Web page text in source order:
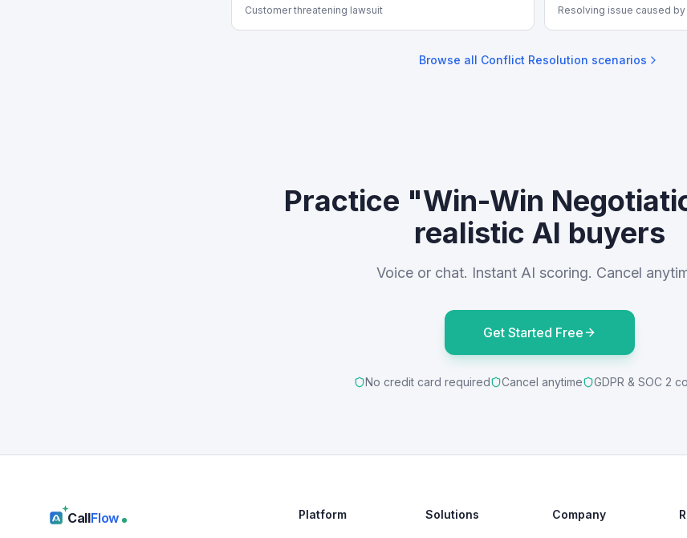
Customer threatening lawsuit Resolving issue caused
Browse all Conflict Resolution scenarios
Practice "Win-Win
realistic AI buyers
Voice or chat. Instant AI scoring. Cancel
Get Started Free
No credit card required Cancel anytime GDPR & SOC 2
CallFlow Platform Solutions Company